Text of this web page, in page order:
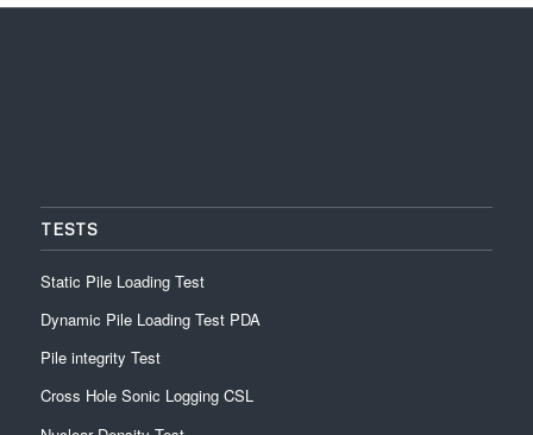
TESTS
Static Pile Loading Test
Dynamic Pile Loading Test PDA
Pile integrity Test
Cross Hole Sonic Logging CSL